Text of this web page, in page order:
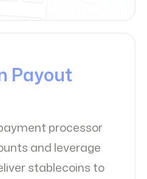
Payout
processor
and leverage
stablecoins to